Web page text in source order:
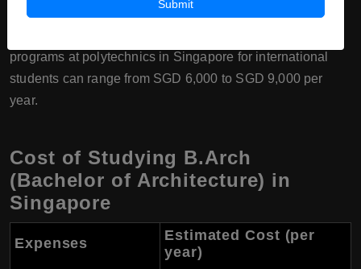
4. Polytechnics (Singapore Polytechnic and Temasek
programs at polytechnics in Singapore for international
students can range from SGD 6,000 to SGD 9,000 per
year.
Cost of Studying B.Arch
(Bachelor of Architecture) in
Singapore
Expenses
Estimated Cost (per
year)
Submit